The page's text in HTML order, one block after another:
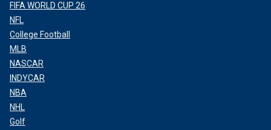
FIFA WORLD CUP 26
NFL
College Football
MLB
NASCAR
INDYCAR
NBA
NHL
Golf